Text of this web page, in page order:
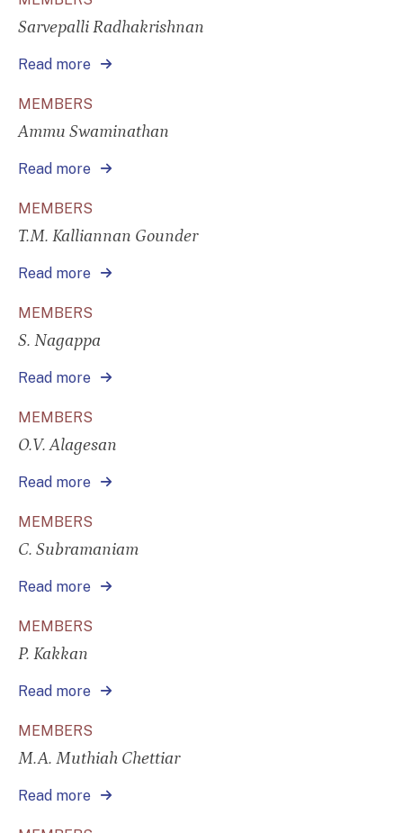
Sarvepalli Radhakrishnan
Read more
MEMBERS
Ammu Swaminathan
Read more
MEMBERS
T.M. Kalliannan Gounder
Read more
MEMBERS
S. Nagappa
Read more
MEMBERS
O.V. Alagesan
Read more
MEMBERS
C. Subramaniam
Read more
MEMBERS
P. Kakkan
Read more
MEMBERS
M.A. Muthiah Chettiar
Read more